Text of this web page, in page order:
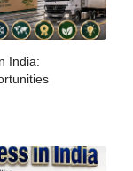
India: